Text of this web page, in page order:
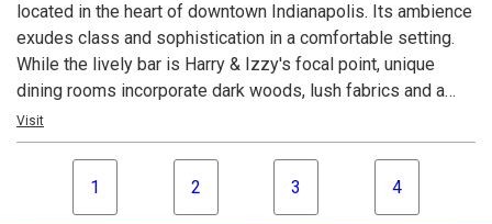
located in the heart of downtown Indianapolis. Its ambience
exudes class and sophistication in a comfortable setting.
While the lively bar is Harry & Izzy's focal point, unique
dining rooms incorporate dark woods, lush fabrics and a
deep color palette. This sister restaurant to the famous St.
Elmo Steak House, shares a few classic dishes, while
Visit
1 2 3 4